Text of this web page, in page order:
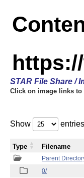
STAR File Share /
Click on image links to
Show entries
Parent
0/
Type Filename